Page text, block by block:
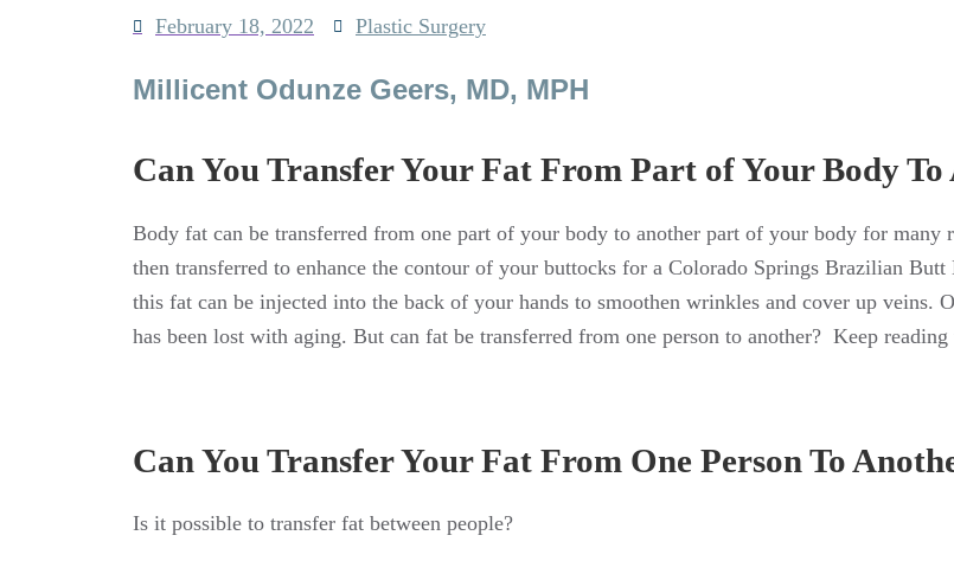
February 18, 2022 Plastic Surgery
Millicent Odunze Geers, MD, MPH
Can You Transfer Your Fat From Part of Your Body To
Body fat can be transferred from one part of your body to another part of your body for many
then transferred to enhance the contour of your buttocks for a Colorado Springs Brazilian
this fat can be injected into the back of your hands to smoothen wrinkles and cover up veins.
has been lost with aging. But can fat be transferred from one person to another? Keep
Can You Transfer Your Fat From One Person To
Is it possible to transfer fat between people?